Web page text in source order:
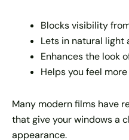
Blocks visibility
Lets in natural light
Enhances the look
Helps you feel
Many modern films have
that give your windows a
appearance.